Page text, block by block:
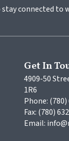
connected
Get In
4909-50
1R6
Phone:
Fax: (780)
Email: